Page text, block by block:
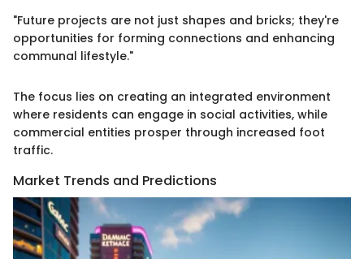
"Future projects are not just shapes and bricks; they're
opportunities for forming connections and enhancing
communal lifestyle."
The focus lies on creating an integrated environment
where residents can engage in social activities, while
commercial entities prosper through increased foot
traffic.
Market Trends and Predictions